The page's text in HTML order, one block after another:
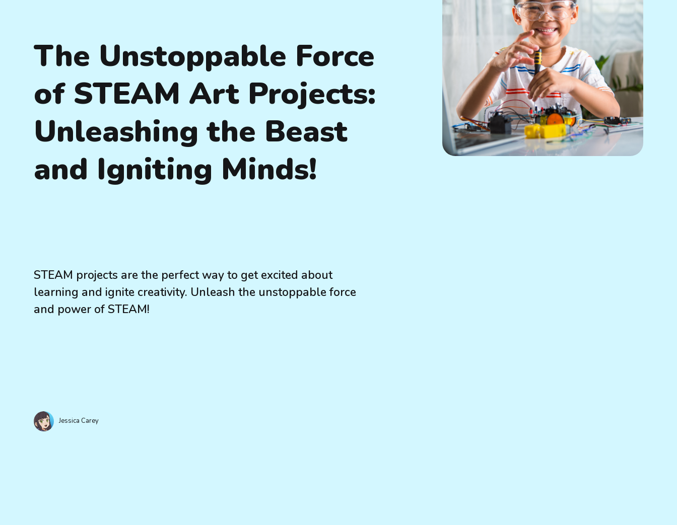
The Unstoppable Force
of STEAM Art Projects:
Unleashing the Beast
and Igniting Minds!
STEAM projects are the perfect way to get excited about
learning and ignite creativity. Unleash the unstoppable force
and power of STEAM!
Jessica Carey